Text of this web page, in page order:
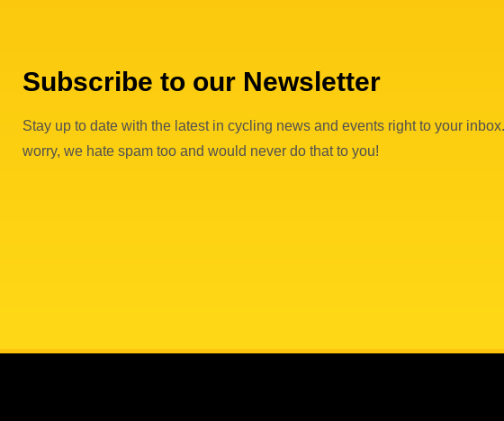
Subscribe to our Newsletter
Stay up to date with the latest in cycling news and events right to your
worry, we hate spam too and would never do that to you!